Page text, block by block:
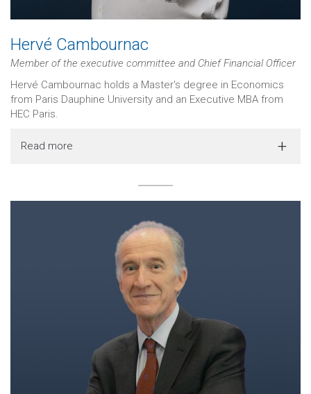
Hervé Cambournac
Member of the executive committee and Chief Financial Officer
Hervé Cambournac holds a Master's degree in Economics
from Paris Dauphine University and an Executive MBA from
HEC Paris.
Read more